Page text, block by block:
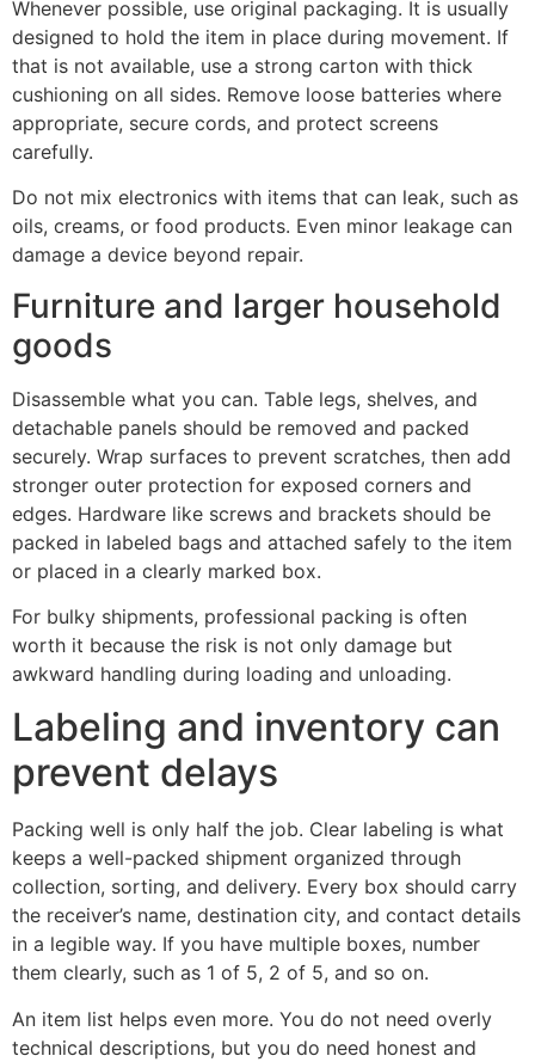
Whenever possible, use original packaging. It is usually
designed to hold the item in place during movement. If
that is not available, use a strong carton with thick
cushioning on all sides. Remove loose batteries where
appropriate, secure cords, and protect screens
carefully.
Do not mix electronics with items that can leak, such as
oils, creams, or food products. Even minor leakage can
damage a device beyond repair.
Furniture and larger household
goods
Disassemble what you can. Table legs, shelves, and
detachable panels should be removed and packed
securely. Wrap surfaces to prevent scratches, then add
stronger outer protection for exposed corners and
edges. Hardware like screws and brackets should be
packed in labeled bags and attached safely to the item
or placed in a clearly marked box.
For bulky shipments, professional packing is often
worth it because the risk is not only damage but
awkward handling during loading and unloading.
Labeling and inventory can
prevent delays
Packing well is only half the job. Clear labeling is what
keeps a well-packed shipment organized through
collection, sorting, and delivery. Every box should carry
the receiver’s name, destination city, and contact details
in a legible way. If you have multiple boxes, number
them clearly, such as 1 of 5, 2 of 5, and so on.
An item list helps even more. You do not need overly
technical descriptions, but you do need honest and